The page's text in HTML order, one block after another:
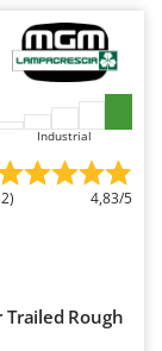
Industrial
4,83/5
Trailed Rough